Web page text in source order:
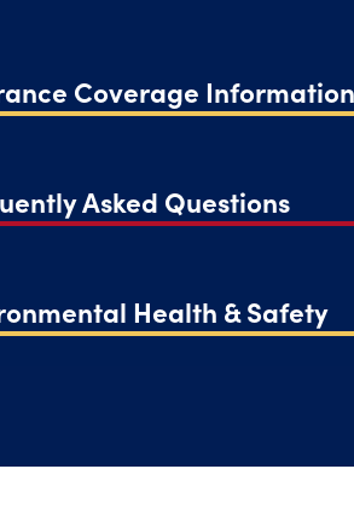
Coverage Information
Asked Questions
Health & Safety